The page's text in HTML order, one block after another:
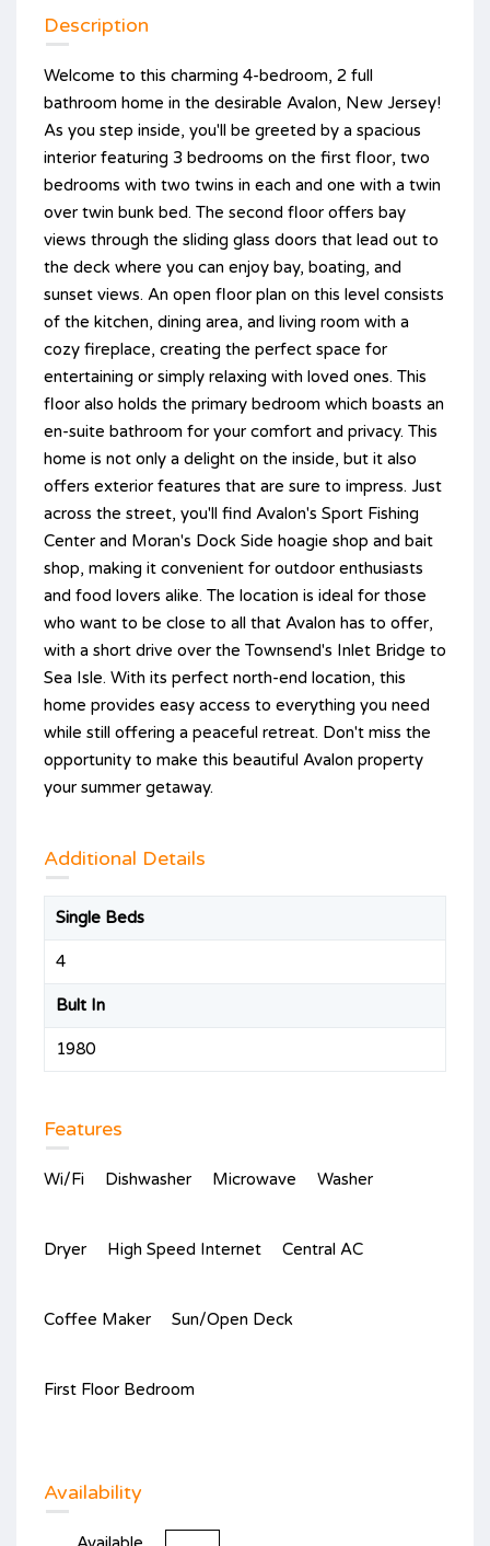
Description
Welcome to this charming 4-bedroom, 2 full
bathroom home in the desirable Avalon, New Jersey!
As you step inside, you'll be greeted by a spacious
interior featuring 3 bedrooms on the first floor, two
bedrooms with two twins in each and one with a twin
over twin bunk bed. The second floor offers bay
views through the sliding glass doors that lead out to
the deck where you can enjoy bay, boating, and
sunset views. An open floor plan on this level consists
of the kitchen, dining area, and living room with a
cozy fireplace, creating the perfect space for
entertaining or simply relaxing with loved ones. This
floor also holds the primary bedroom which boasts an
en-suite bathroom for your comfort and privacy. This
home is not only a delight on the inside, but it also
offers exterior features that are sure to impress. Just
across the street, you'll find Avalon's Sport Fishing
Center and Moran's Dock Side hoagie shop and bait
shop, making it convenient for outdoor enthusiasts
and food lovers alike. The location is ideal for those
who want to be close to all that Avalon has to offer,
with a short drive over the Townsend's Inlet Bridge to
Sea Isle. With its perfect north-end location, this
home provides easy access to everything you need
while still offering a peaceful retreat. Don't miss the
opportunity to make this beautiful Avalon property
your summer getaway.
Additional Details
Single Beds
4
Bult In
1980
Features
Wi/Fi Dishwasher Microwave Washer
Dryer High Speed Internet Central AC
Coffee Maker Sun/Open Deck
First Floor Bedroom
Availability